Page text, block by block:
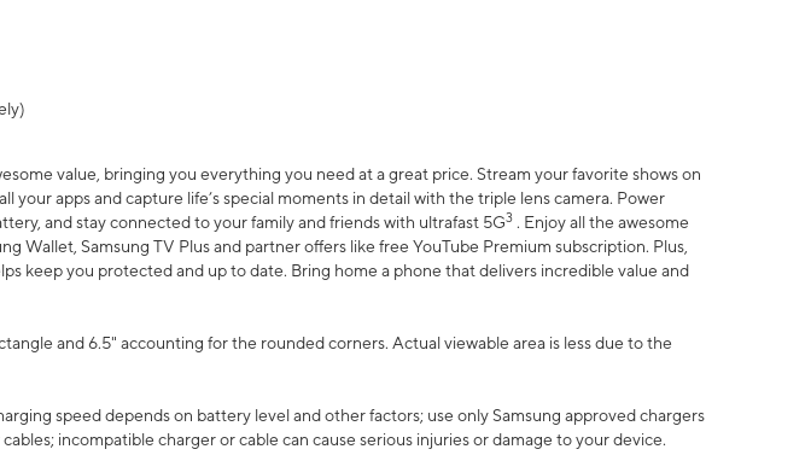
value, bringing you everything you need at a great price. Stream your favorite shows on
your apps and capture life’s special moments in detail with the triple lens camera. Power
and stay connected to your family and friends with ultrafast 5G3 . Enjoy all the awesome
Wallet, Samsung TV Plus and partner offers like free YouTube Premium subscription. Plus,
keep you protected and up to date. Bring home a phone that delivers incredible value and
and 6.5" accounting for the rounded corners. Actual viewable area is less due to the
speed depends on battery level and other factors; use only Samsung approved chargers
incompatible charger or cable can cause serious injuries or damage to your device.